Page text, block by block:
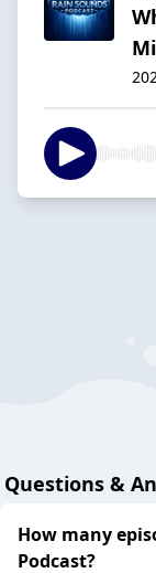
Questions &
How many
Podcast?